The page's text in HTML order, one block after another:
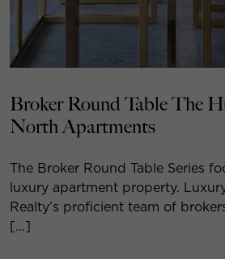
Broker Round Table The
North Apartments
The Broker Round Table Series
luxury apartment property.
Realty’s proficient team of
[…]